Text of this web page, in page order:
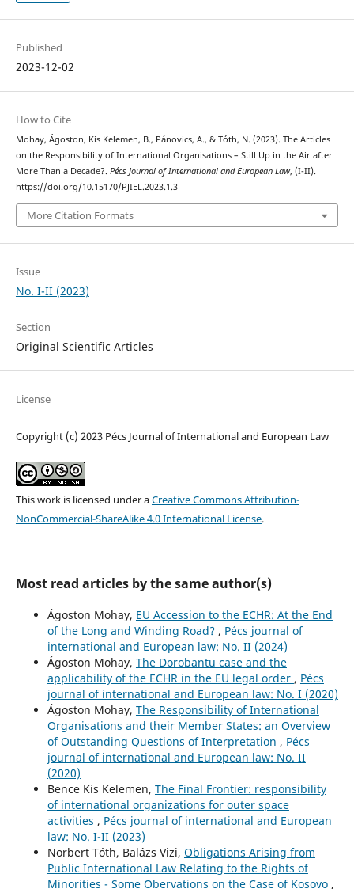
Published
2023-12-02
How to Cite
Mohay, Ágoston, Kis Kelemen, B., Pánovics, A., & Tóth, N. (2023). The Articles
on the Responsibility of International Organisations – Still Up in the Air after
More Than a Decade?. Pécs Journal of International and European Law, (I-II).
https://doi.org/10.15170/PJIEL.2023.1.3
More Citation Formats
Issue
No. I-II (2023)
Section
Original Scientific Articles
License
Copyright (c) 2023 Pécs Journal of International and European Law
This work is licensed under aCreative Commons Attribution-
NonCommercial-ShareAlike 4.0 International License.
Most read articles by the same author(s)
Ágoston Mohay, EU Accession to the ECHR: At the End
of the Long and Winding Road? , Pécs journal of
international and European law: No. II (2024)
Ágoston Mohay, The Dorobantu case and the
applicability of the ECHR in the EU legal order , Pécs
journal of international and European law: No. I (2020)
Ágoston Mohay, The Responsibility of International
Organisations and their Member States: an Overview
of Outstanding Questions of Interpretation , Pécs
journal of international and European law: No. II
(2020)
Bence Kis Kelemen, The Final Frontier: responsibility
of international organizations for outer space
activities , Pécs journal of international and European
law: No. I-II (2023)
Norbert Tóth, Balázs Vizi, Obligations Arising from
Public International Law Relating to the Rights of
Minorities - Some Obervations on the Case of Kosovo ,